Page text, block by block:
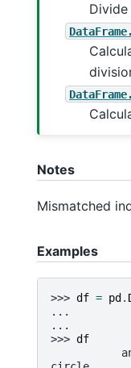
Notes
Mismatched
Examples
>>> df = pd .
...
...
>>> df